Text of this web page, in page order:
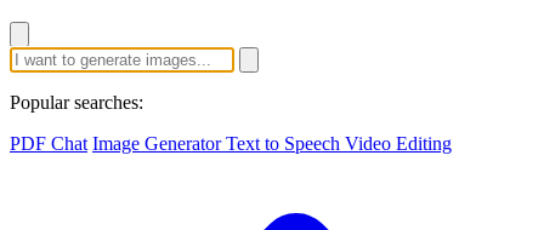
Popular searches:
PDF Chat Image GeneratorText to Speech Video Editing